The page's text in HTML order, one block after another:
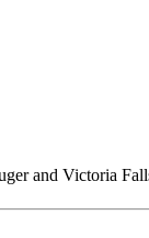
and Victoria